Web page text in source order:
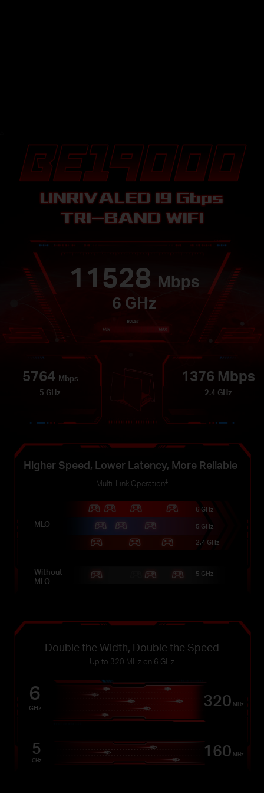
UNRIVALED 19 Gbps
TRI-BAND WIFI
5764 Mbps
5 GHz
11528 Mbps
6 GHz
1376 Mbps
2.4 GHz
Higher Speed, Lower Latency, More Reliable
Multi-Link Operation‡
MLO
Without
MLO
6 GHz
5 GHz
2.4 GHz
5 GHz
Double the Width, Double the Speed
Up to 320 MHz on 6 GHz
6
GHz 320 MHz
5
GHz 160 MHz